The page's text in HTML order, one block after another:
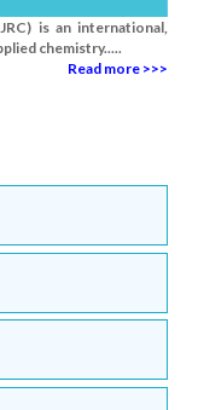
is an international,
chemistry.....
Read more >>>